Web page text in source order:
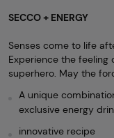
SECCO + ENERGY
Senses come to life
Experience the feeling
superhero. May the
A unique
exclusive energy
innovative recipe